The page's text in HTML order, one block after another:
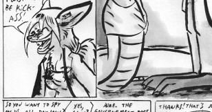
Addictive Science
Cervelet
Spirit Animal
Cervelet
Drama